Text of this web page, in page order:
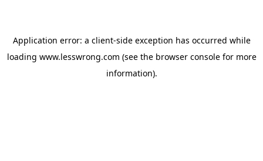
Application error: a client-side exception has occurred while
loading www.lesswrong.com (see the browser consolefor more
information).